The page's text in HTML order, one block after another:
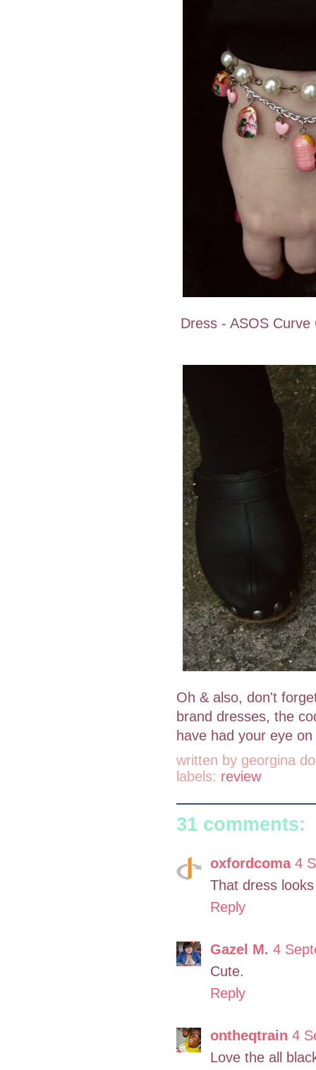
Dress - ASOS
Oh & also, don't
brand dresses, the
have had your eye
written by georgina
labels: review
31 comments:
oxfordcoma 4
That dress
Reply
Gazel M. 4
Cute.
Reply
ontheqtrain 4
Love the all